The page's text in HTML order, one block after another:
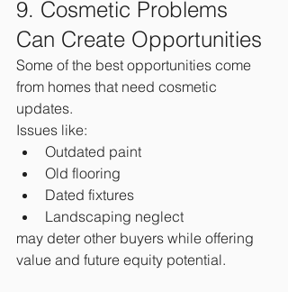
9. Cosmetic Problems
Can Create Opportunities
Some of the best opportunities come
from homes that need cosmetic
updates.
Issues like:
Outdated paint
Old flooring
Dated fixtures
Landscaping neglect
may deter other buyers while offering
value and future equity potential.